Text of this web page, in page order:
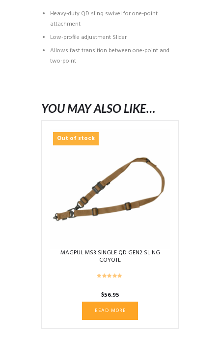
Heavy-duty QD sling swivel for one-point
attachment
Low-profile adjustment Slider
Allows fast transition between one-point and
two-point
YOU MAY ALSO LIKE…
Out of stock
MAGPUL MS3 SINGLE QD GEN2 SLING
COYOTE
$56.95
READ MORE